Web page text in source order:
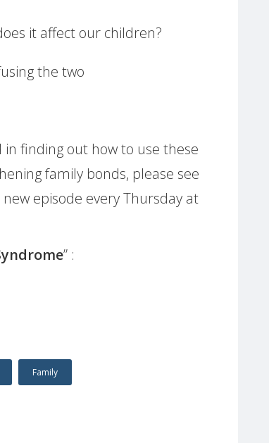
it affect our children?
the two
finding out how to use these
family bonds, please see
episode every Thursday at
” :
Family